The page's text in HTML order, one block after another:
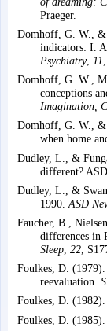
Praeger.
Domhoff, G. W., &
indicators: I.
Psychiatry, 11
Domhoff, G. W.,
conceptions
Imagination,
Domhoff, G. W., &
when home
Dudley, L., &
different?
Dudley, L., &
1990. ASD
Faucher, B.,
differences in
Sleep, 22,
Foulkes, D. (1979).
reevaluation.
Foulkes, D. (1982).
Foulkes, D. (1985).